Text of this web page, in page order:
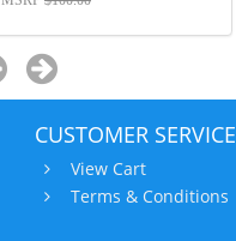
CUSTOMER SERVICE
View Cart
Terms & Conditions